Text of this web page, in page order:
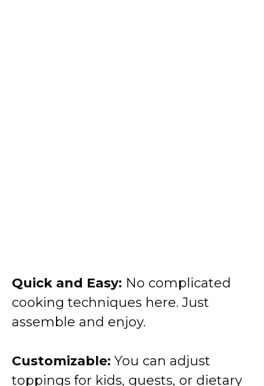
Quick and Easy: No complicated
cooking techniques here. Just
assemble and enjoy.
Customizable: You can adjust
toppings for kids, guests, or dietary